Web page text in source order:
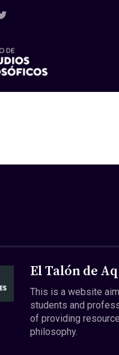
El Talón de
This is a website
students and
of providing
philosophy.